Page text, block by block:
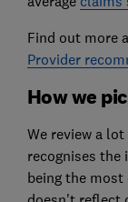
Find out more
Provider
How we
We review a
recognises
being the